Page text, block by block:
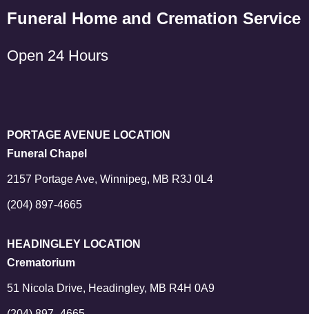
Funeral Home and Cremation Service
Open 24 Hours
PORTAGE AVENUE LOCATION
Funeral Chapel
2157 Portage Ave, Winnipeg, MB R3J 0L4
(204) 897-4665
HEADINGLEY LOCATION
Crematorium
51 Nicola Drive, Headingley, MB R4H 0A9